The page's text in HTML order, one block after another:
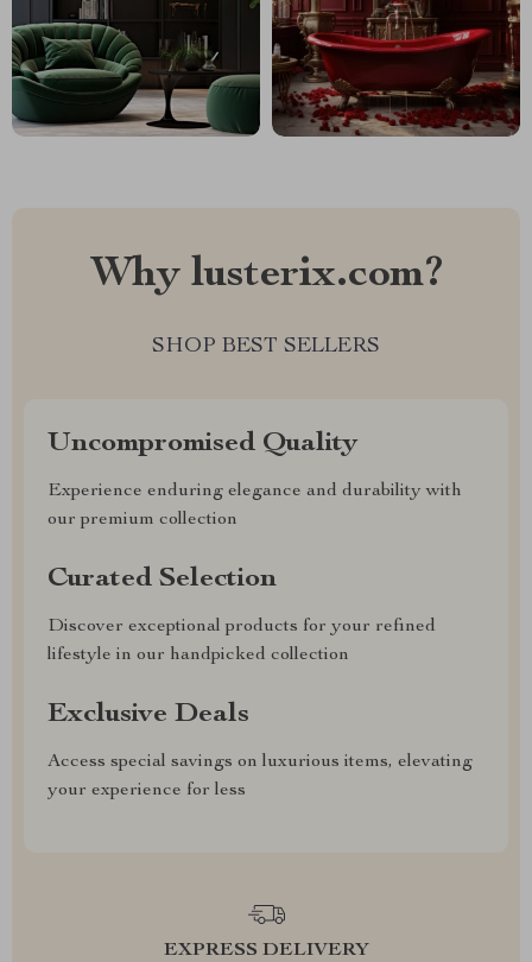
Why lusterix.com?
SHOP BEST SELLERS
Uncompromised Quality
Experience enduring elegance and durability with
our premium collection
Curated Selection
Discover exceptional products for your refined
lifestyle in our handpicked collection
Exclusive Deals
Access special savings on luxurious items, elevating
your experience for less
EXPRESS DELIVERY